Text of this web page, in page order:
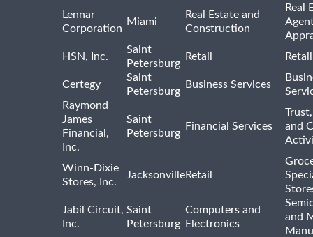
Lennar
Corporation
Miami
Real Estate and
Construction
Real
HSN, Inc.
Saint
Petersburg
Retail
Certegy
Saint
Petersburg
Business Services
Raymond
James
Financial,
Inc.
Saint
Petersburg
Financial Services
and
Winn-Dixie
Stores, Inc.
JacksonvilleRetail
Jabil Circuit,
Inc.
Saint
Petersburg
Computers and
Electronics
and